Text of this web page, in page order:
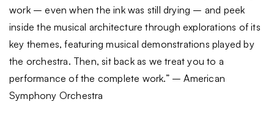
work – even when the ink was still drying – and peek
inside the musical architecture through explorations of its
key themes, featuring musical demonstrations played by
the orchestra. Then, sit back as we treat you to a
performance of the complete work.” – American
Symphony Orchestra